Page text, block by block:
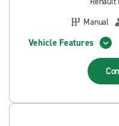
Manual
Vehicle Features